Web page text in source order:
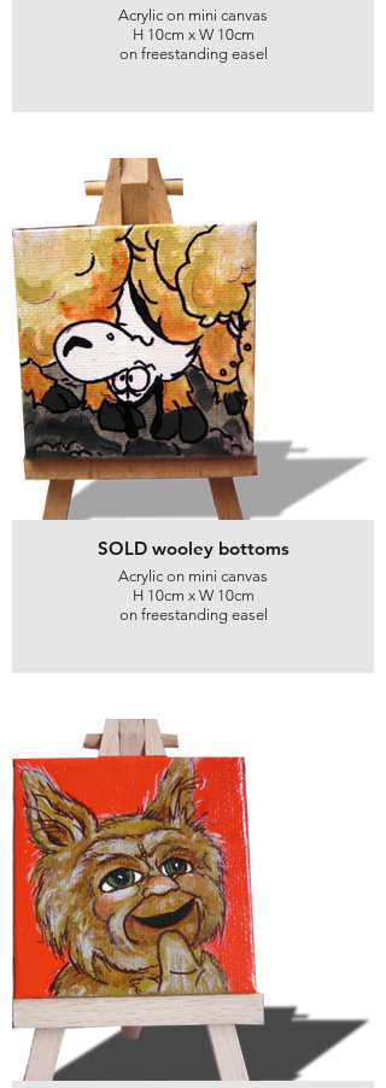
Acrylic on mini canvas
H 10cm x W 10cm
on freestanding easel
SOLD wooley bottoms
Acrylic on mini canvas
H 10cm x W 10cm
on freestanding easel